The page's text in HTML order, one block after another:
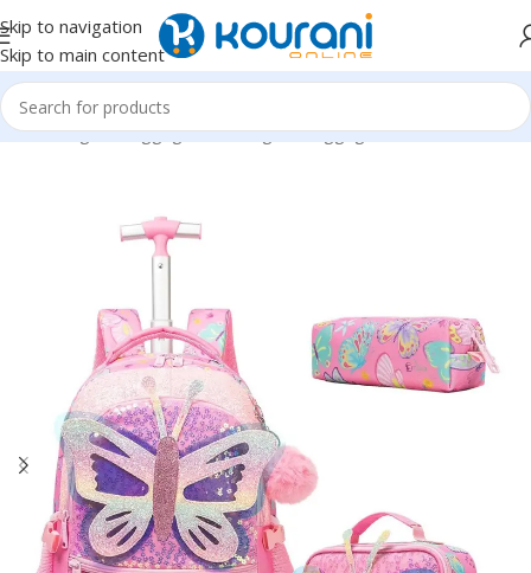
Skip to navigation
Skip to main content
Home/Bags & Luggage/Kids Bags & Luggage